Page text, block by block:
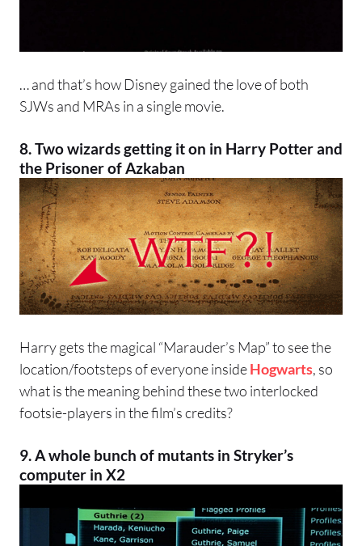
… and that’s how Disney gained the love of both
SJWs and MRAs in a single movie.
8. Two wizards getting it on in Harry Potter and
the Prisoner of Azkaban
Harry gets the magical “Marauder’s Map” to see the
location/footsteps of everyone insideHogwarts, so
what is the meaning behind these two interlocked
footsie-players in the film’s credits?
9. A whole bunch of mutants in Stryker’s
computer in X2